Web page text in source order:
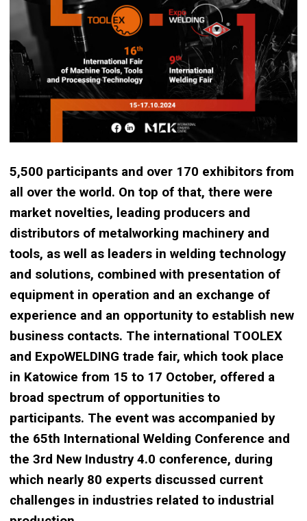
5,500 participants and over 170 exhibitors from
all over the world. On top of that, there were
market novelties, leading producers and
distributors of metalworking machinery and
tools, as well as leaders in welding technology
and solutions, combined with presentation of
equipment in operation and an exchange of
experience and an opportunity to establish new
business contacts. The international TOOLEX
and ExpoWELDING trade fair, which took place
in Katowice from 15 to 17 October, offered a
broad spectrum of opportunities to
participants. The event was accompanied by
the 65th International Welding Conference and
the 3rd New Industry 4.0 conference, during
which nearly 80 experts discussed current
challenges in industries related to industrial